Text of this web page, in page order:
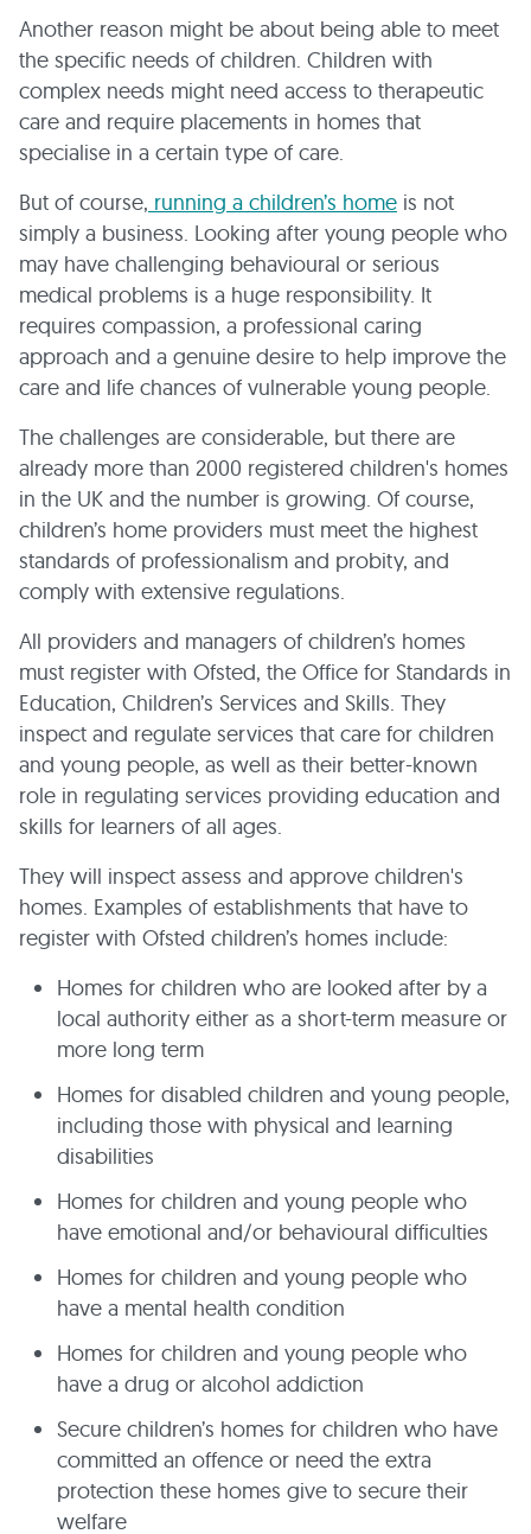
Another reason might be about being able to meet
the specific needs of children. Children with
complex needs might need access to therapeutic
care and require placements in homes that
specialise in a certain type of care.
But of course, running a children’s home is not
simply a business. Looking after young people who
may have challenging behavioural or serious
medical problems is a huge responsibility. It
requires compassion, a professional caring
approach and a genuine desire to help improve the
care and life chances of vulnerable young people.
The challenges are considerable, but there are
already more than 2000 registered children's homes
in the UK and the number is growing. Of course,
children’s home providers must meet the highest
standards of professionalism and probity, and
comply with extensive regulations.
All providers and managers of children’s homes
must register with Ofsted, the Office for Standards in
Education, Children’s Services and Skills. They
inspect and regulate services that care for children
and young people, as well as their better-known
role in regulating services providing education and
skills for learners of all ages.
They will inspect assess and approve children's
homes. Examples of establishments that have to
register with Ofsted children’s homes include:
Homes for children who are looked after by a
local authority either as a short-term measure or
more long term
Homes for disabled children and young people,
including those with physical and learning
disabilities
Homes for children and young people who
have emotional and/or behavioural difficulties
Homes for children and young people who
have a mental health condition
Homes for children and young people who
have a drug or alcohol addiction
Secure children’s homes for children who have
committed an offence or need the extra
protection these homes give to secure their
welfare